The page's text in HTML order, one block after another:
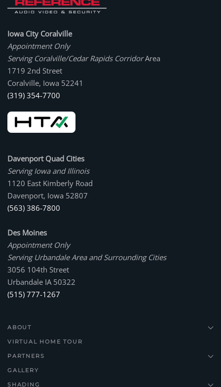
Iowa City Coralville
Appointment Only
Serving Coralville/Cedar Rapids CorridorArea
1719 2nd Street
Coralville, Iowa 52241
(319) 354-7700
Davenport Quad Cities
Serving Iowa and Illinois
1120 East Kimberly Road
Davenport, Iowa 52807
(563) 386-7800
Des Moines
Appointment Only
Serving Urbandale Area and Surrounding Cities
3056 104th Street
Urbandale IA 50322
(515) 777-1267
ABOUT
VIRTUAL HOME TOUR
PARTNERS
GALLERY
SHADING